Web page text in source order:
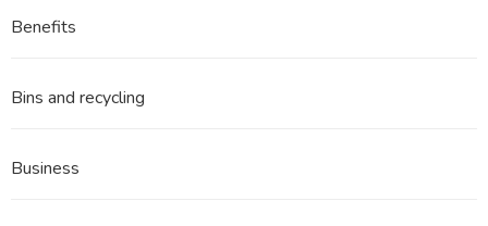
Benefits
Bins and recycling
Business